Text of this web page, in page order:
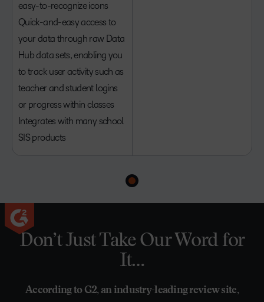
easy-to-recognize icons
Quick-and-easy access to
your data through raw Data
Hub data sets, enabling you
to track user activity such as
teacher and student logins
or progress within classes
Integrates with many school
SIS products
Don’t Just Take Our Word for
It…
According to G2, an industry-leading review site,